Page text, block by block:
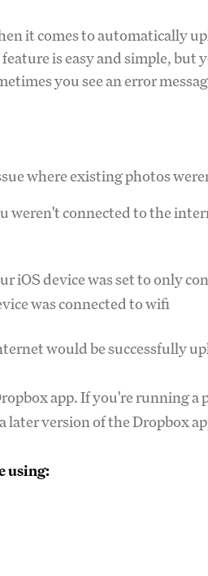
it comes to automatically
is easy and simple, but
you see an error
where existing photos
weren't connected to the
iOS device was set to only
was connected to wifi
would be successfully
app. If you're running a
later version of the Dropbox
using: